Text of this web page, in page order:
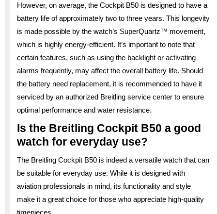
However, on average, the Cockpit B50 is designed to have a
battery life of approximately two to three years. This longevity
is made possible by the watch’s SuperQuartz™ movement,
which is highly energy-efficient. It’s important to note that
certain features, such as using the backlight or activating
alarms frequently, may affect the overall battery life. Should
the battery need replacement, it is recommended to have it
serviced by an authorized Breitling service center to ensure
optimal performance and water resistance.
Is the Breitling Cockpit B50 a good
watch for everyday use?
The Breitling Cockpit B50 is indeed a versatile watch that can
be suitable for everyday use. While it is designed with
aviation professionals in mind, its functionality and style
make it a great choice for those who appreciate high-quality
timepieces.